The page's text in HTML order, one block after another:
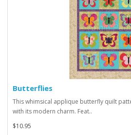
Butterflies
This whimsical applique butterfly quilt
with its modern charm. Feat..
$10.95